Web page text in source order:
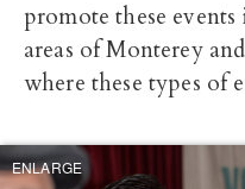
promote these
areas of Monterey
where these types of
ENLARGE